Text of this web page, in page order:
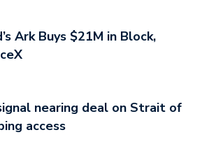
Ark Buys $21M in Block,
nearing deal on Strait of
access